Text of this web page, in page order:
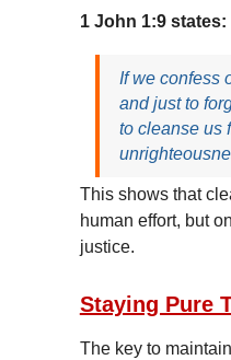
1 John 1:9 states:
If we confess
and just to
to cleanse us
This shows that
human effort, but
justice.
Staying Pure
The key to